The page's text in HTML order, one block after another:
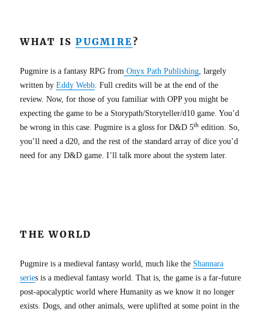
WHAT ISPUGMIRE?
Pugmire is a fantasy RPG from Onyx Path Publishing, largely
written byEddy Webb. Full credits will be at the end of the
review. Now, for those of you familiar with OPP you might be
expecting the game to be a Storypath/Storyteller/d10 game. You’d
be wrong in this case. Pugmire is a gloss for D&D 5th edition. So,
you’ll need a d20, and the rest of the standard array of dice you’d
need for any D&D game. I’ll talk more about the system later.
THE WORLD
Pugmire is a medieval fantasy world, much like the Shannara
series is a medieval fantasy world. That is, the game is a far-future
post-apocalyptic world where Humanity as we know it no longer
exists. Dogs, and other animals, were uplifted at some point in the